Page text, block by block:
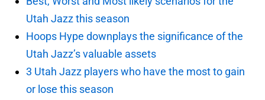
Utah Jazz this season
Hoops Hype downplays the significance of the
Utah Jazz’s valuable assets
3 Utah Jazz players who have the most to gain
or lose this season